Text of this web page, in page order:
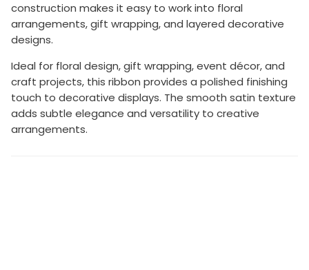
construction makes it easy to work into floral
arrangements, gift wrapping, and layered decorative
designs.
Ideal for floral design, gift wrapping, event décor, and
craft projects, this ribbon provides a polished finishing
touch to decorative displays. The smooth satin texture
adds subtle elegance and versatility to creative
arrangements.